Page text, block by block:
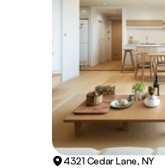
4321 Cedar Lane, NY